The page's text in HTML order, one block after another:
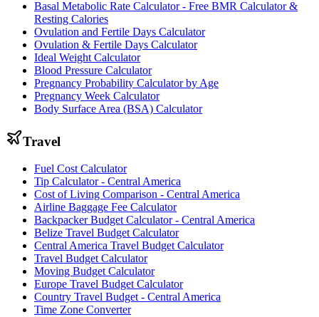
Basal Metabolic Rate Calculator - Free BMR Calculator &
Resting Calories
Ovulation and Fertile Days Calculator
Ovulation & Fertile Days Calculator
Ideal Weight Calculator
Blood Pressure Calculator
Pregnancy Probability Calculator by Age
Pregnancy Week Calculator
Body Surface Area (BSA) Calculator
Travel
Fuel Cost Calculator
Tip Calculator - Central America
Cost of Living Comparison - Central America
Airline Baggage Fee Calculator
Backpacker Budget Calculator - Central America
Belize Travel Budget Calculator
Central America Travel Budget Calculator
Travel Budget Calculator
Moving Budget Calculator
Europe Travel Budget Calculator
Country Travel Budget - Central America
Time Zone Converter